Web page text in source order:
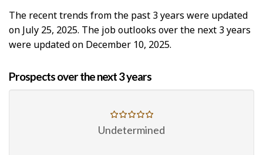
e
n
o
The recent trends from the past 3 years were updated
on July 25, 2025. The job outlooks over the next 3 years
were updated on December 10, 2025.
Prospects over the next 3 years
Undetermined